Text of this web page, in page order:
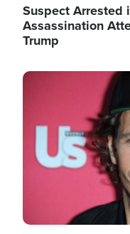
Suspect Arrested
Assassination
Trump
Image